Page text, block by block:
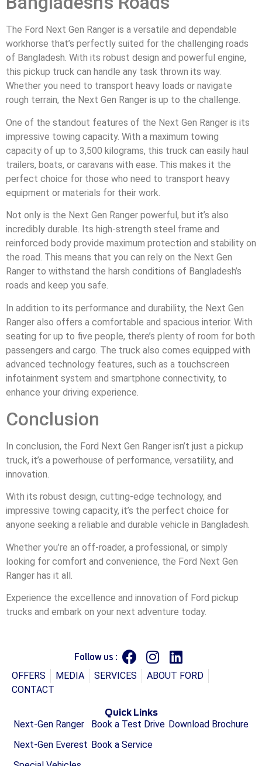
The Ford Next Gen Ranger is a versatile and dependable
workhorse that’s perfectly suited for the challenging roads
of Bangladesh. With its robust design and powerful engine,
this pickup truck can handle any task thrown its way.
Whether you need to transport heavy loads or navigate
rough terrain, the Next Gen Ranger is up to the challenge.
One of the standout features of the Next Gen Ranger is its
impressive towing capacity. With a maximum towing
capacity of up to 3,500 kilograms, this truck can easily haul
trailers, boats, or caravans with ease. This makes it the
perfect choice for those who need to transport heavy
equipment or materials for their work.
Not only is the Next Gen Ranger powerful, but it’s also
incredibly durable. Its high-strength steel frame and
reinforced body provide maximum protection and stability on
the road. This means that you can rely on the Next Gen
Ranger to withstand the harsh conditions of Bangladesh’s
roads and keep you safe.
In addition to its performance and durability, the Next Gen
Ranger also offers a comfortable and spacious interior. With
seating for up to five people, there’s plenty of room for both
passengers and cargo. The truck also comes equipped with
advanced technology features, such as a touchscreen
infotainment system and smartphone connectivity, to
enhance your driving experience.
Conclusion
In conclusion, the Ford Next Gen Ranger isn’t just a pickup
truck, it’s a powerhouse of performance, versatility, and
innovation.
With its robust design, cutting-edge technology, and
impressive towing capacity, it’s the perfect choice for
anyone seeking a reliable and durable vehicle in Bangladesh.
Whether you’re an off-roader, a professional, or simply
looking for comfort and convenience, the Ford Next Gen
Ranger has it all.
Experience the excellence and innovation of Ford pickup
trucks and embark on your next adventure today.
Follow us :
OFFERS
MEDIA SERVICES
ABOUT FORD
CONTACT
Quick Links
Next-Gen Ranger
Next-Gen Everest
Book a Test Drive
Book a Service
Download Brochure